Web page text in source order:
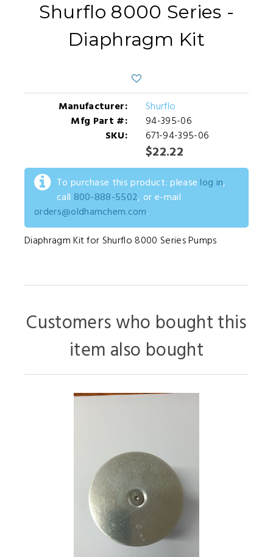
Shurflo 8000 Series -
Diaphragm Kit
Manufacturer:
Shurflo
Mfg Part #:
94-395-06
SKU:
671-94-395-06
$22.22
To purchase this product: please log in,
call 800-888-5502, or e-mail
orders@oldhamchem.com.
Diaphragm Kit for Shurflo 8000 Series Pumps
Customers who bought this
item also bought